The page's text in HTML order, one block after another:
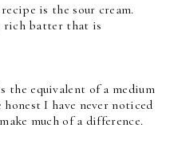
is the sour cream.
rich batter that is
the equivalent of a medium
I have never noticed
much of a difference.